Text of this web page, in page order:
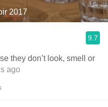
2017
9.7
they don’t look, smell or
ago